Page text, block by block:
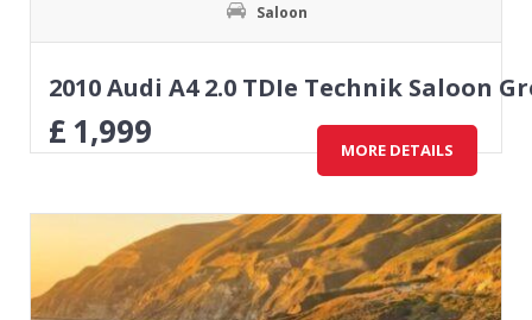
Saloon
2010 Audi A4 2.0 TDIe Technik Saloon
£ 1,999 MORE DETAILS